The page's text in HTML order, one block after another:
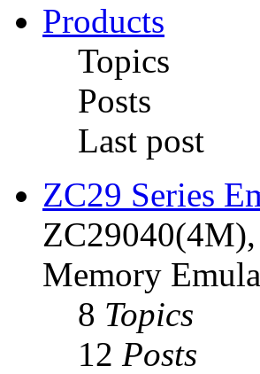
Products
Topics
Posts
Last post
ZC29 Series
Memory
8 Topics
12 Posts